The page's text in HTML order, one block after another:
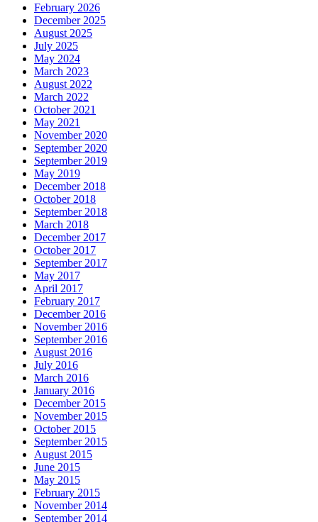
February 2026
December 2025
August 2025
July 2025
May 2024
March 2023
August 2022
March 2022
October 2021
May 2021
November 2020
September 2020
September 2019
May 2019
December 2018
October 2018
September 2018
March 2018
December 2017
October 2017
September 2017
May 2017
April 2017
February 2017
December 2016
November 2016
September 2016
August 2016
July 2016
March 2016
January 2016
December 2015
November 2015
October 2015
September 2015
August 2015
June 2015
May 2015
February 2015
November 2014
September 2014